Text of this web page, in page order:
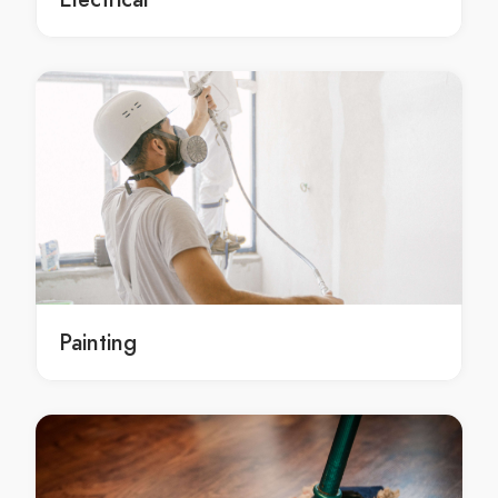
Local residential painting Albany Creek
Local residential painting in Albany Creek
Local Albany Creek residential painting
residential painting Brisbane
residential painting in Brisbane
Brisbane residential painting
Local residential painting Brisbane
Local Brisbane residential painting
residential painting in Aspley
Aspley residential painting
Local residential painting Aspley
Painting